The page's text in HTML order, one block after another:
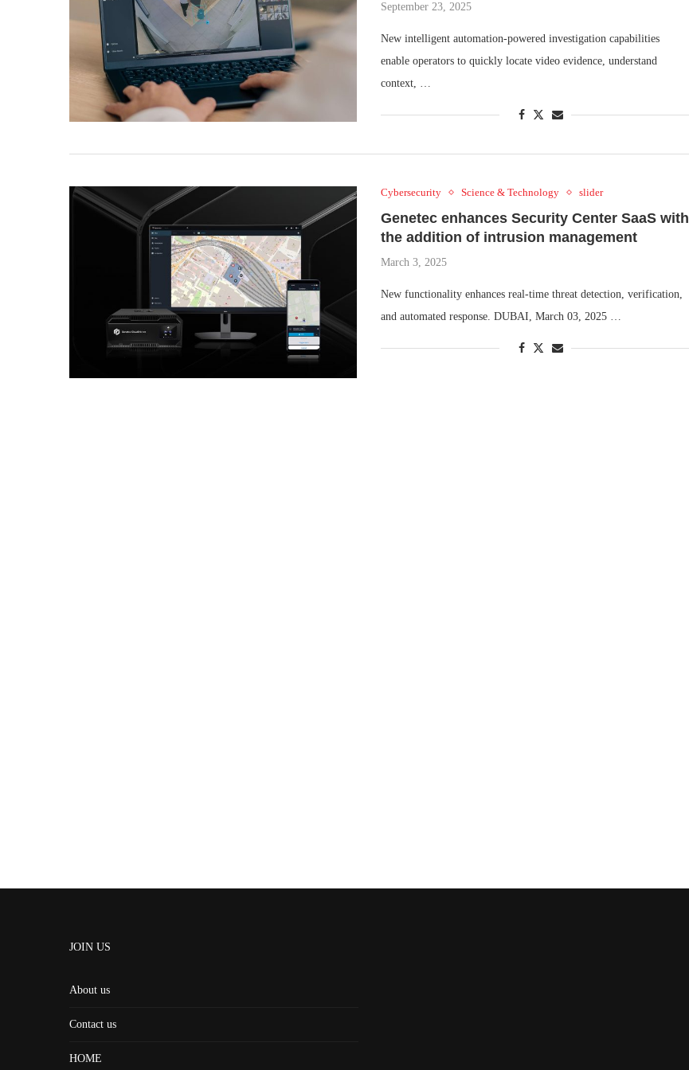
September 23, 2025
New intelligent automation-powered investigation capabilities
enable operators to quickly locate video evidence, understand
context, …
Cybersecurity Science & Technology slider
Genetec enhances Security Center SaaS with
the addition of intrusion management
March 3, 2025
New functionality enhances real-time threat detection, verification,
and automated response. DUBAI, March 03, 2025 …
JOIN US
About us
Contact us
HOME